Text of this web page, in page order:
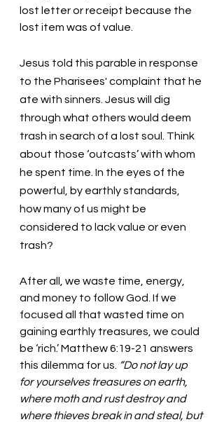
lost letter or receipt because the
lost item was of value.
Jesus told this parable in response
to the Pharisees' complaint that he
ate with sinners. Jesus will dig
through what others would deem
trash in search of a lost soul. Think
about those ‘outcasts’ with whom
he spent time. In the eyes of the
powerful, by earthly standards,
how many of us might be
considered to lack value or even
trash?
After all, we waste time, energy,
and money to follow God. If we
focused all that wasted time on
gaining earthly treasures, we could
be ‘rich.’ Matthew 6:19-21 answers
this dilemma for us. “Do not lay up
for yourselves treasures on earth,
where moth and rust destroy and
where thieves break in and steal, but